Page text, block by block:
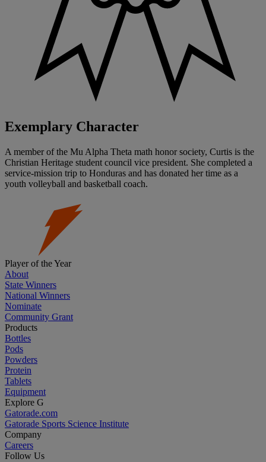
Exemplary Character
A member of the Mu Alpha Theta math honor society, Curtis is the
Christian Heritage student council vice president. She completed a
service-mission trip to Honduras and has donated her time as a
youth volleyball and basketball coach.
Player of the Year
About
State Winners
National Winners
Nominate
Community Grant
Products
Bottles
Pods
Powders
Protein
Tablets
Equipment
Explore G
Gatorade.com
Gatorade Sports Science Institute
Company
Careers
Follow Us